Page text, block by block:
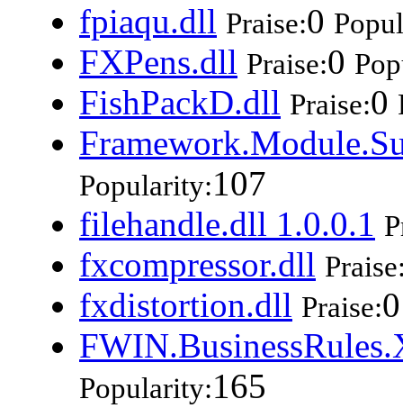
fpiaqu.dll Praise:0
FXPens.dll Praise:0
FishPackD.dll Praise:0
Popularity:107
filehandle.dll 1.0.0.1
fxcompressor.dll
fxdistortion.dll Praise:0
Popularity:165